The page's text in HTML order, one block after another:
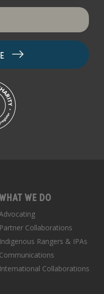
WE DO
Partner Collaborations
Indigenous Rangers & IPAs
Communications
International Collaborations